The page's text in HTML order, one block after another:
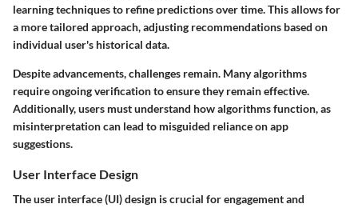
learning techniques to refine predictions over time. This allows for
a more tailored approach, adjusting recommendations based on
individual user's historical data.
Despite advancements, challenges remain. Many algorithms
require ongoing verification to ensure they remain effective.
Additionally, users must understand how algorithms function, as
misinterpretation can lead to misguided reliance on app
suggestions.
User Interface Design
The user interface (UI) design is crucial for engagement and